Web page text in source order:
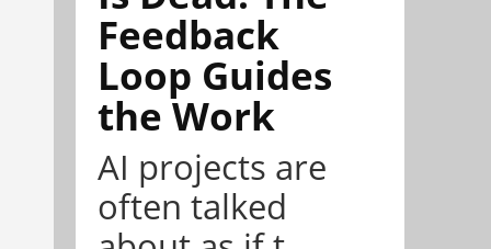
Feedback
Loop Guides
the Work
AI projects are
often talked